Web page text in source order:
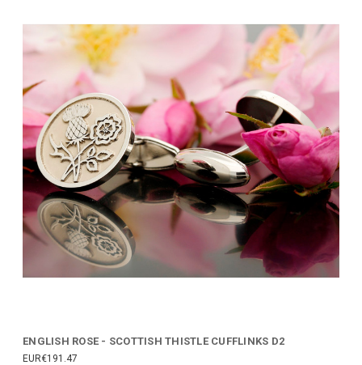
ENGLISH ROSE - SCOTTISH THISTLE CUFFLINKS D2
EUR€191.47